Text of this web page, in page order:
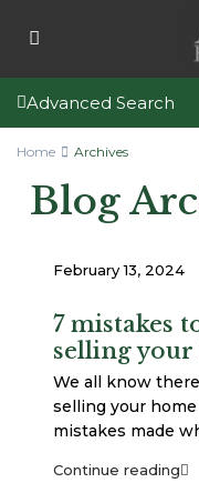
Advanced Search
Home Archives
Blog
7 mistakes
selling your
February 13, 2024
We all know
selling your
mistakes made
Continue reading